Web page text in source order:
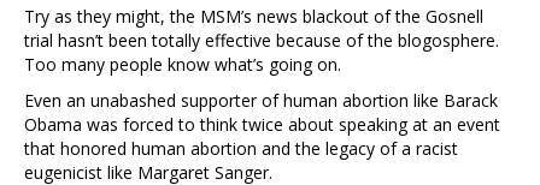
Try as they might, the MSM’s news blackout of the Gosnell
trial hasn’t been totally effective because of the blogosphere.
Too many people know what’s going on.
Even an unabashed supporter of human abortion like Barack
Obama was forced to think twice about speaking at an event
that honored human abortion and the legacy of a racist
eugenicist like Margaret Sanger.